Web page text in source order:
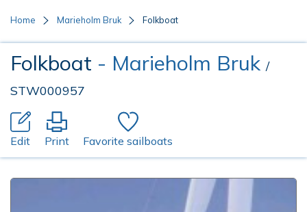
Home Marieholm Bruk Folkboat
Folkboat - Marieholm Bruk /
STW000957
Edit Print Favorite sailboats